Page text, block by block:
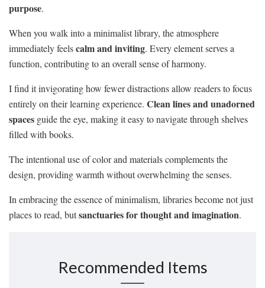
purpose.
When you walk into a minimalist library, the atmosphere
immediately feelscalm and inviting. Every element serves a
function, contributing to an overall sense of harmony.
I find it invigorating how fewer distractions allow readers to focus
entirely on their learning experience. Clean lines and unadorned
spaces guide the eye, making it easy to navigate through shelves
filled with books.
The intentional use of color and materials complements the
design, providing warmth without overwhelming the senses.
In embracing the essence of minimalism, libraries become not just
places to read, butsanctuaries for thought and imagination.
Recommended Items